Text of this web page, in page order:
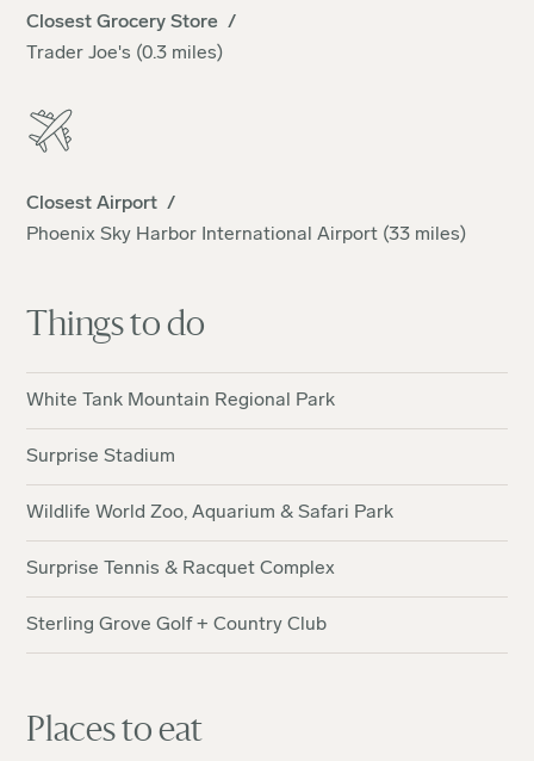
Closest Grocery Store /
Trader Joe's (0.3 miles)
Closest Airport /
Phoenix Sky Harbor International Airport (33 miles)
Things to do
White Tank Mountain Regional Park
Surprise Stadium
Wildlife World Zoo, Aquarium & Safari Park
Surprise Tennis & Racquet Complex
Sterling Grove Golf + Country Club
Places to eat